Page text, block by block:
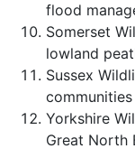
flood
Somerset
lowland
Sussex
Yorkshire
Great North